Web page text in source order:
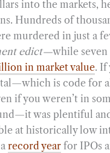
into the markets,
Hundreds of
murdered in just a
edict—while
in market value. If
is code for
if you weren’t in
was plentiful
at historically low
record year for IPOs